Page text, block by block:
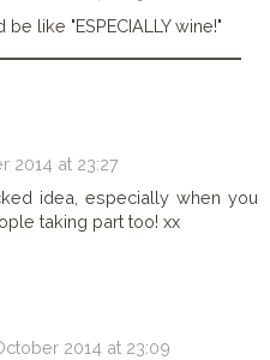
like "ESPECIALLY wine!"
2014 at 23:27
idea, especially when you
taking part too! xx
2014 at 23:09